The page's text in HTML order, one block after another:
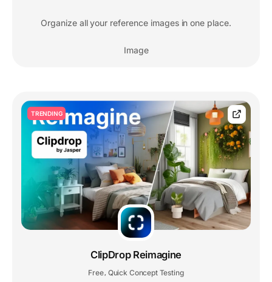
Organize all your reference images in one place.
Image
TRENDING
ClipDrop Reimagine
Free, Quick Concept Testing